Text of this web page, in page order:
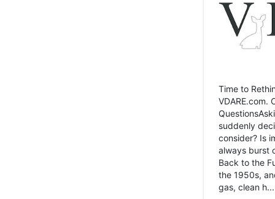
Time to
VDARE.com.
suddenly
consider? Is
always burst
Back to the
the 1950s,
gas, clean h...